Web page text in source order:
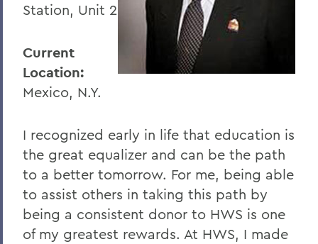
H
J
K
M
N
O
P
Station, Unit 2
Current
Location:
Mexico, N.Y.
I recognized early in life that education is
the great equalizer and can be the path
to a better tomorrow. For me, being able
to assist others in taking this path by
being a consistent donor to HWS is one
of my greatest rewards. At HWS, I made